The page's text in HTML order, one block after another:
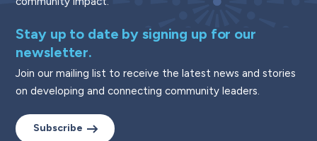
Stay up to date by signing up for our
newsletter.
Join our mailing list to receive the latest news and stories
on developing and connecting community leaders.
Subscribe